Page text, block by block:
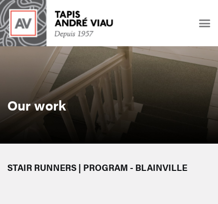
Our work
STAIR RUNNERS | PROGRAM - BLAINVILLE